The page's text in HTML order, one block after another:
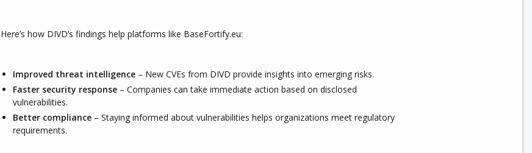
Here’s how DIVD’s findings help platforms like BaseFortify.eu:
Improved threat intelligence – New CVEs from DIVD provide insights into emerging risks.
Faster security response – Companies can take immediate action based on disclosed
vulnerabilities.
Better compliance – Staying informed about vulnerabilities helps organizations meet regulatory
requirements.